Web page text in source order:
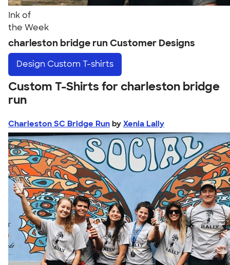
Ink of
the Week
charleston bridge run Customer Designs
Design Custom T-shirts
Custom T-Shirts for charleston bridge
run
Charleston SC Bridge Run by Xenia Lally